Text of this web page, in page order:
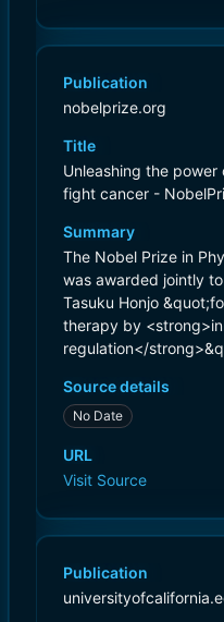
Publication
nobelprize.org
Title
Unleashing the
fight cancer -
Summary
The Nobel Prize in
was awarded jointly
Tasuku Honjo
therapy by
regulation</
Source details
No Date
URL
Visit Source
Publication